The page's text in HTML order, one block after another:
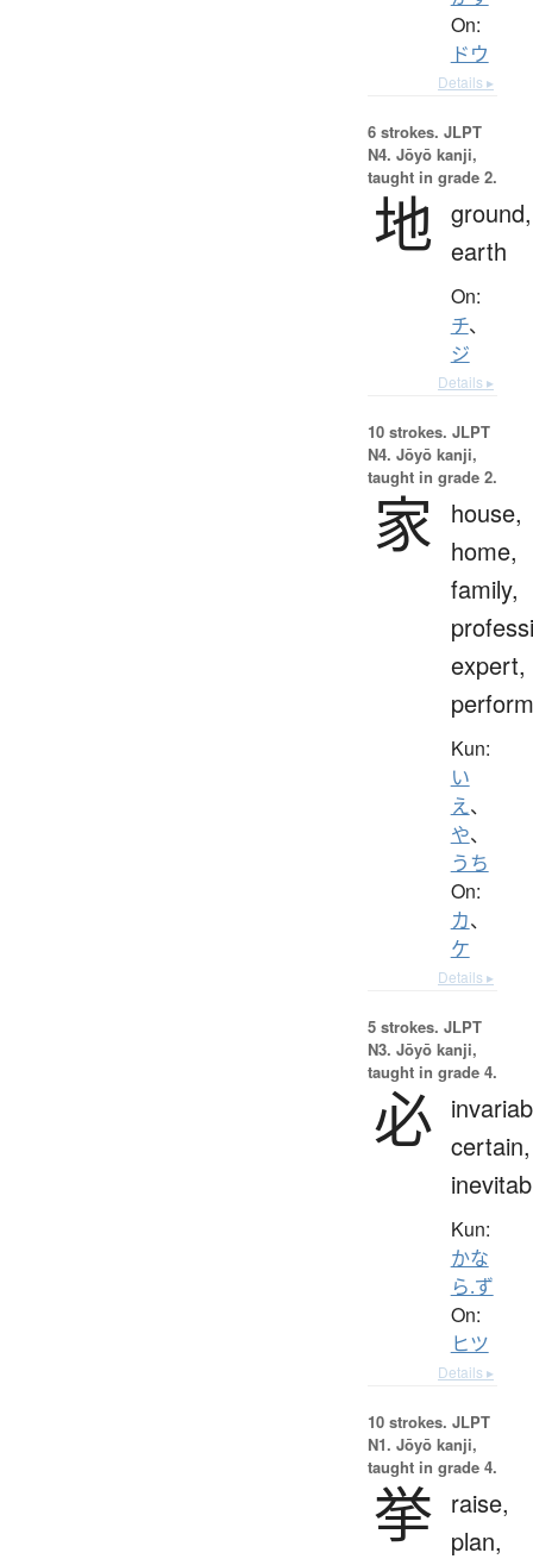
On:
ドウ
Details ▸
6 strokes. JLPT
N4. Jōyō kanji,
taught in grade 2.
地 ground,
earth
On:
チ、
ジ
Details ▸
10 strokes. JLPT
N4. Jōyō kanji,
taught in grade 2.
家
house,
home,
family,
expert,
Kun:
い
え、
や、
うち
On:
カ、
ケ
Details ▸
5 strokes. JLPT
N3. Jōyō kanji,
taught in grade 4.
必 certain,
Kun:
かな
ら.ず
On:
ヒツ
Details ▸
10 strokes. JLPT
N1. Jōyō kanji,
taught in grade 4.
挙 raise,
plan,